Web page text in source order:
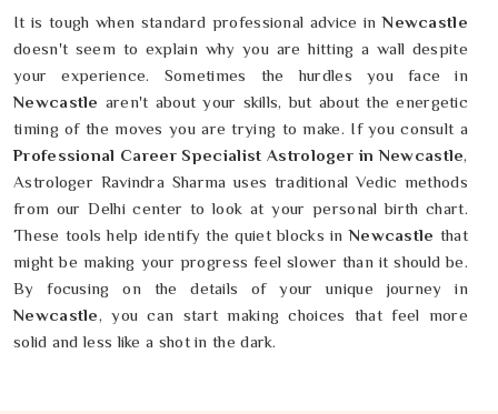
It is tough when standard professional advice inNewcastle
doesn't seem to explain why you are hitting a wall despite
your experience. Sometimes the hurdles you face in
Newcastle aren't about your skills, but about the energetic
timing of the moves you are trying to make. If you consult a
Professional Career Specialist Astrologer in Newcastle,
Astrologer Ravindra Sharma uses traditional Vedic methods
from our Delhi center to look at your personal birth chart.
These tools help identify the quiet blocks in Newcastle that
might be making your progress feel slower than it should be.
By focusing on the details of your unique journey in
Newcastle, you can start making choices that feel more
solid and less like a shot in the dark.